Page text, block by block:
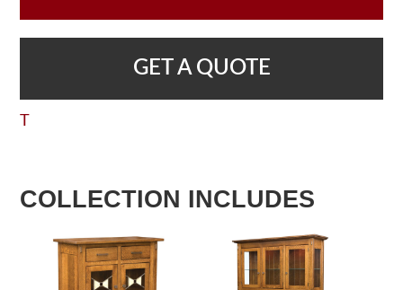
GET A QUOTE
T
COLLECTION INCLUDES